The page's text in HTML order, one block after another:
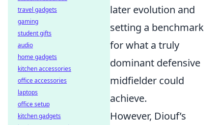
later evolution and
setting a benchmark
for what a truly
dominant defensive
midfielder could
achieve.
However, Diouf’s
travel gadgets
gaming
student gifts
audio
home gadgets
kitchen accessories
office accessories
laptops
office setup
kitchen gadgets